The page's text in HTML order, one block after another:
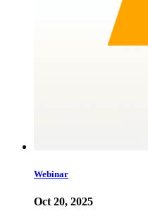
Webinar
Oct 20, 2025